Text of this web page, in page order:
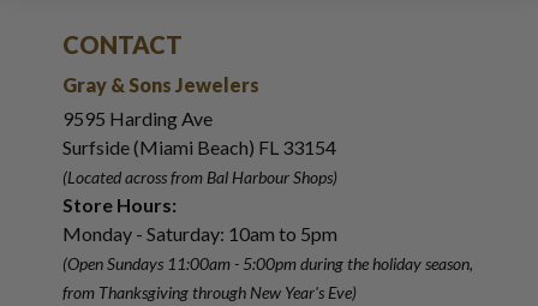
CONTACT
Gray & Sons Jewelers
9595 Harding Ave
Surfside (Miami Beach) FL 33154
(Located across from Bal Harbour Shops)
Store Hours:
Monday - Saturday: 10am to 5pm
(Open Sundays 11:00am - 5:00pmduring the holiday season,
from Thanksgiving through New Year's Eve)